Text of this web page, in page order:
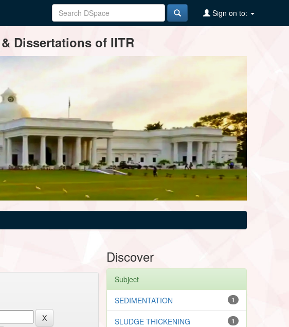
Sign on to:
Dissertations of IITR
Discover
Subject
1
SEDIMENTATION
1
SLUDGE THICKENING